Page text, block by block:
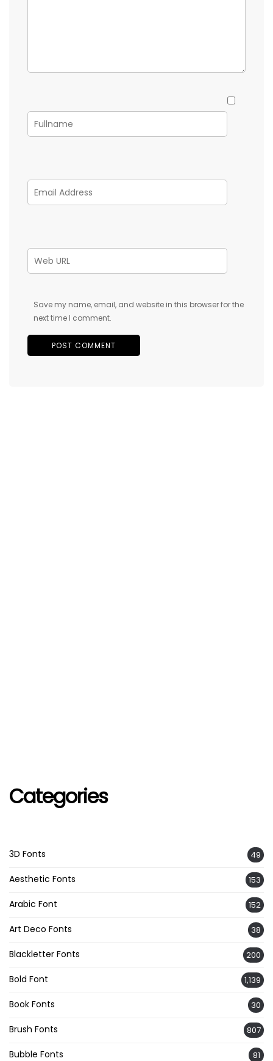
Save my name, email, and website in this browser for the
next time I comment.
Categories
3D Fonts 49
Aesthetic Fonts 153
Arabic Font 152
Art Deco Fonts 38
Blackletter Fonts 200
Bold Font 1,139
Book Fonts 30
Brush Fonts 807
Bubble Fonts 81